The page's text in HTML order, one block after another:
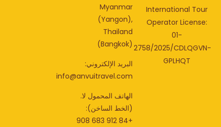
International
Operator
2758/2025/
GPLHQT
Myanmar
(Yangon),
Thailand
(Bangkok)
البريد الإلكتروني:
info@anvuitravel.com
الهاتف المحمول لا.
(الخط الساخن):
+84 912 683 908